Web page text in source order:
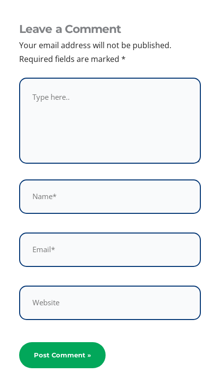
Leave a Comment
Your email address will not be published.
Required fields are marked*
Type
here..
Name*
Email*
Website